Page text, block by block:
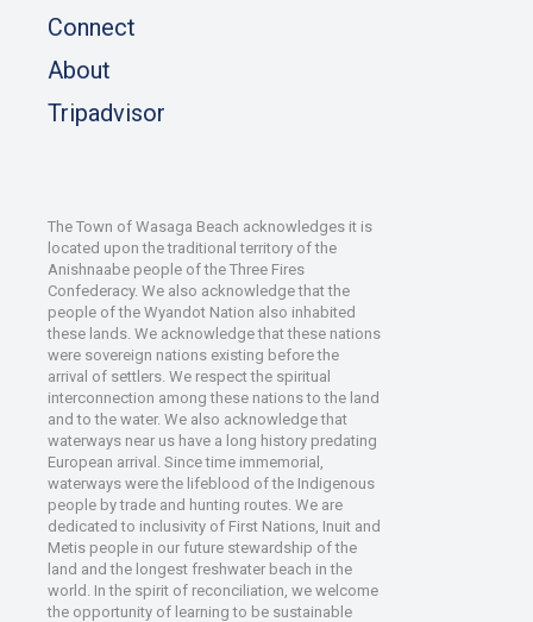
Connect
About
Tripadvisor
The Town of Wasaga Beach acknowledges it is
located upon the traditional territory of the
Anishnaabe people of the Three Fires
Confederacy. We also acknowledge that the
people of the Wyandot Nation also inhabited
these lands. We acknowledge that these nations
were sovereign nations existing before the
arrival of settlers. We respect the spiritual
interconnection among these nations to the land
and to the water. We also acknowledge that
waterways near us have a long history predating
European arrival. Since time immemorial,
waterways were the lifeblood of the Indigenous
people by trade and hunting routes. We are
dedicated to inclusivity of First Nations, Inuit and
Metis people in our future stewardship of the
land and the longest freshwater beach in the
world. In the spirit of reconciliation, we welcome
the opportunity of learning to be sustainable